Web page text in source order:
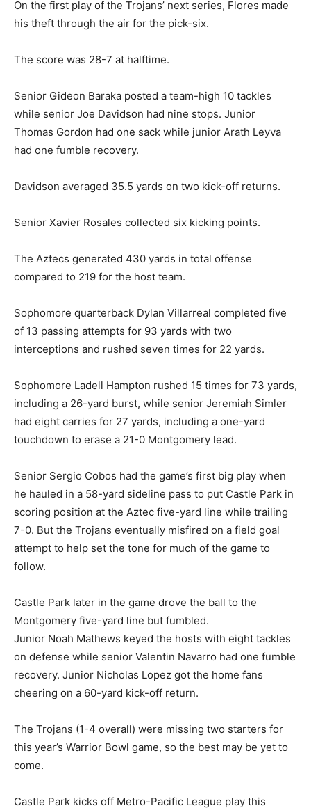
On the first play of the Trojans’ next series, Flores made
his theft through the air for the pick-six.
The score was 28-7 at halftime.
Senior Gideon Baraka posted a team-high 10 tackles
while senior Joe Davidson had nine stops. Junior
Thomas Gordon had one sack while junior Arath Leyva
had one fumble recovery.
Davidson averaged 35.5 yards on two kick-off returns.
Senior Xavier Rosales collected six kicking points.
The Aztecs generated 430 yards in total offense
compared to 219 for the host team.
Sophomore quarterback Dylan Villarreal completed five
of 13 passing attempts for 93 yards with two
interceptions and rushed seven times for 22 yards.
Sophomore Ladell Hampton rushed 15 times for 73 yards,
including a 26-yard burst, while senior Jeremiah Simler
had eight carries for 27 yards, including a one-yard
touchdown to erase a 21-0 Montgomery lead.
Senior Sergio Cobos had the game’s first big play when
he hauled in a 58-yard sideline pass to put Castle Park in
scoring position at the Aztec five-yard line while trailing
7-0. But the Trojans eventually misfired on a field goal
attempt to help set the tone for much of the game to
follow.
Castle Park later in the game drove the ball to the
Montgomery five-yard line but fumbled.
Junior Noah Mathews keyed the hosts with eight tackles
on defense while senior Valentin Navarro had one fumble
recovery. Junior Nicholas Lopez got the home fans
cheering on a 60-yard kick-off return.
The Trojans (1-4 overall) were missing two starters for
this year’s Warrior Bowl game, so the best may be yet to
come.
Castle Park kicks off Metro-Pacific League play this